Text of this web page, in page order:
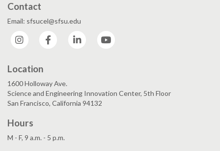
Contact
Email: sfsucel@sfsu.edu
Instagram
Facebook LinkedIn
Location
1600 Holloway Ave.
Science and Engineering Innovation Center, 5th Floor
San Francisco, California 94132
Hours
M - F, 9 a.m. - 5 p.m.